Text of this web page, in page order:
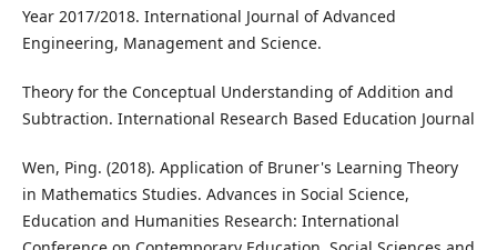
Year 2017/2018. International Journal of Advanced
Engineering, Management and Science.
Theory for the Conceptual Understanding of Addition and
Subtraction. International Research Based Education Journal
Wen, Ping. (2018). Application of Bruner's Learning Theory
in Mathematics Studies. Advances in Social Science,
Education and Humanities Research: International